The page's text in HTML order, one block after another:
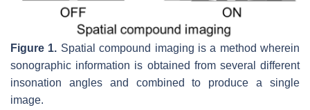
Figure 1. Spatial compound imaging is a method wherein
sonographic information is obtained from several different
insonation angles and combined to produce a single
image.